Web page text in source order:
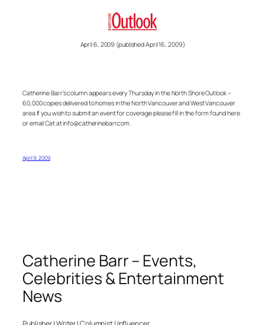
April 6, 2009 (published April 16, 2009)
Catherine Barr’s column appears every Thursday in the North Shore Outlook –
60,000 copies delivered to homes in the North Vancouver and West Vancouver
area If you wish to submit an event for coverage please fill in the form found here
or email Cat at info@catherinebarr.com.
April 9, 2009
Catherine Barr – Events,
Celebrities & Entertainment
News